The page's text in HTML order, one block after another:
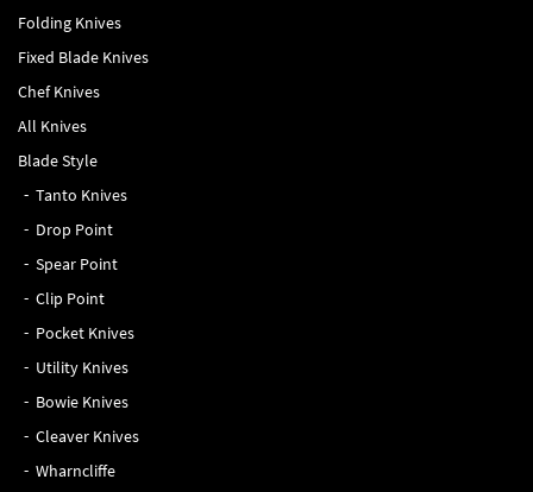
Folding Knives
Fixed Blade Knives
Chef Knives
All Knives
Blade Style
Tanto Knives
Drop Point
Spear Point
Clip Point
Pocket Knives
Utility Knives
Bowie Knives
Cleaver Knives
Wharncliffe